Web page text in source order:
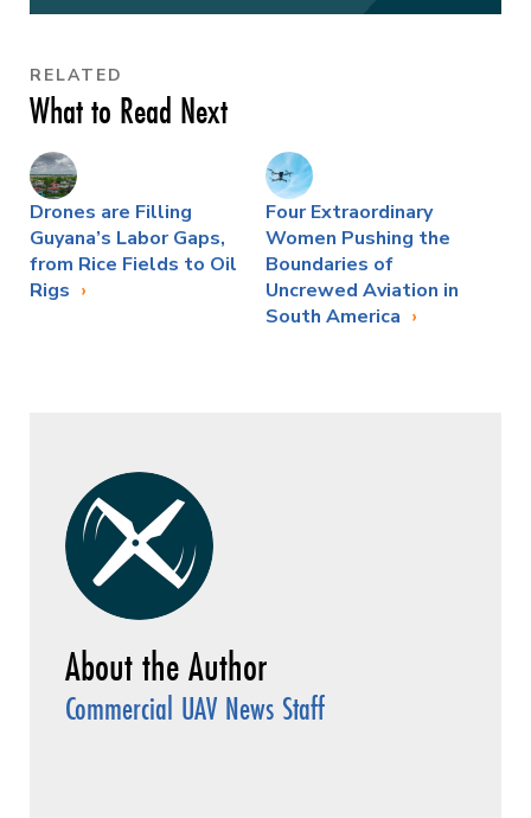
RELATED
What to Read Next
Drones are Filling
Guyana’s Labor Gaps,
from Rice Fields to Oil
Rigs
Four Extraordinary
Women Pushing the
Boundaries of
Uncrewed Aviation in
South America
Commercial UAV News Staff